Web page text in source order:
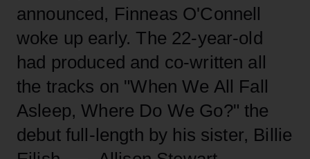
announced, Finneas O'Connell
woke up early. The 22-year-old
had produced and co-written all
the tracks on "When We All Fall
Asleep, Where Do We Go?" the
debut full-length by his sister, Billie